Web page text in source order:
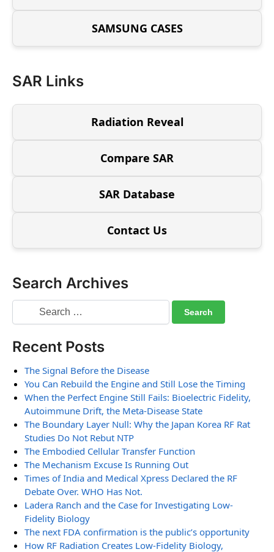
SAMSUNG CASES
SAR Links
Radiation Reveal
Compare SAR
SAR Database
Contact Us
Search Archives
Recent Posts
The Signal Before the Disease
You Can Rebuild the Engine and Still Lose the Timing
When the Perfect Engine Still Fails: Bioelectric Fidelity,
Autoimmune Drift, the Meta-Disease State
The Boundary Layer Null: Why the Japan Korea RF Rat
Studies Do Not Rebut NTP
The Embodied Cellular Transfer Function
The Mechanism Excuse Is Running Out
Times of India and Medical Xpress Declared the RF
Debate Over. WHO Has Not.
Ladera Ranch and the Case for Investigating Low-
Fidelity Biology
The next FDA confirmation is the public’s opportunity
How RF Radiation Creates Low-Fidelity Biology,